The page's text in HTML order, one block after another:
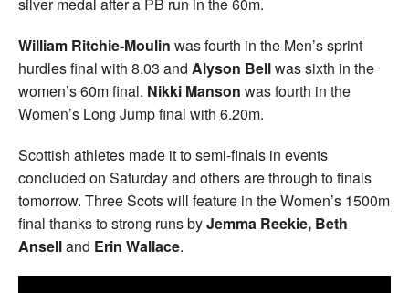
William Ritchie-Moulin was fourth in the Men’s sprint
hurdles final with 8.03 and Alyson Bellwas sixth in the
women’s 60m final. Nikki Manson was fourth in the
Women’s Long Jump final with 6.20m.
Scottish athletes made it to semi-finals in events
concluded on Saturday and others are through to finals
tomorrow. Three Scots will feature in the Women’s 1500m
final thanks to strong runs byJemma Reekie, Beth
Anselland Erin Wallace.